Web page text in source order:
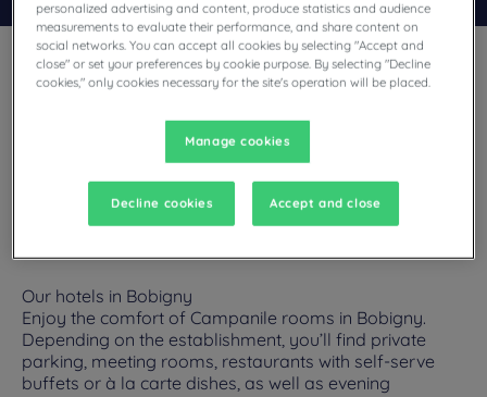
Planning a trip to Bobigny and looking for a hotel? Campanile
offers you comfortable rooms and invites you to take an
indulgent break at the best price!
Our hotels in Bobigny
Enjoy the comfort of Campanile rooms in Bobigny.
Depending on the establishment, you’ll find private
parking, meeting rooms, restaurants with self-serve
buffets or à la carte dishes, as well as evening
personalized advertising and content, produce statistics and audience
measurements to evaluate their performance, and share content on
social networks. You can accept all cookies by selecting "Accept and
close" or set your preferences by cookie purpose. By selecting "Decline
cookies," only cookies necessary for the site's operation will be placed.
Manage cookies
Decline cookies Accept and close